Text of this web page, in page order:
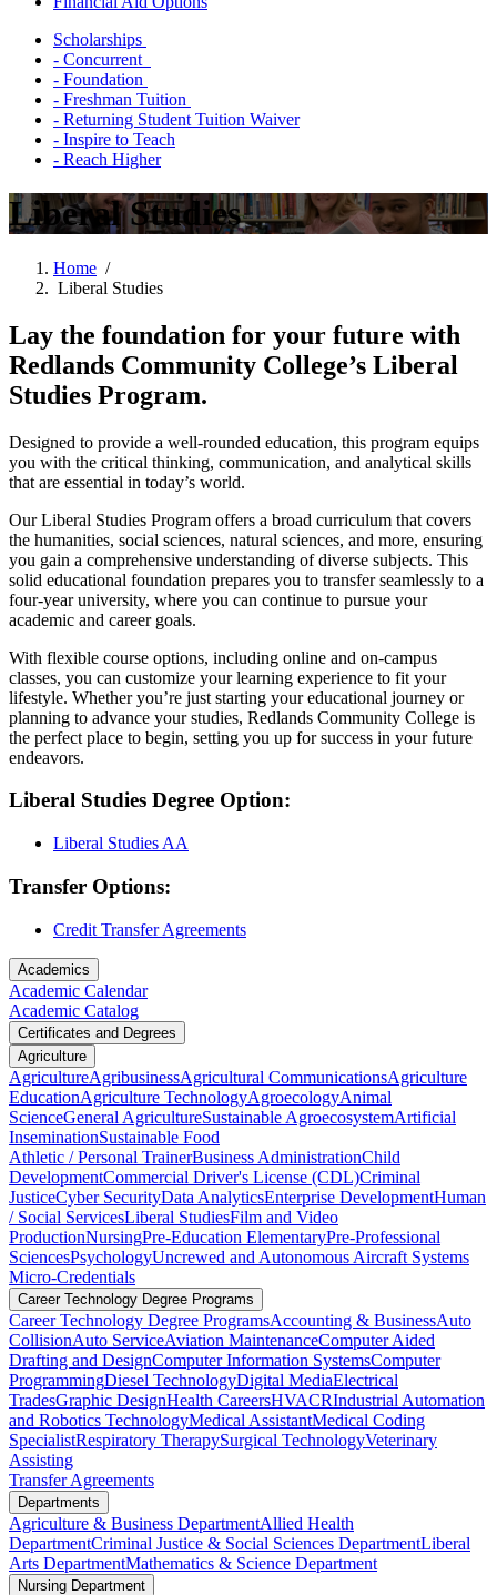
Scholarships
- Concurrent
- Foundation
- Freshman Tuition
- Returning Student Tuition Waiver
- Inspire to Teach
- Reach Higher
Liberal Studies
Home /
Liberal Studies
Lay the foundation for your future with
Redlands Community College’s Liberal
Studies Program.
Designed to provide a well-rounded education, this program equips
you with the critical thinking, communication, and analytical skills
that are essential in today’s world.
Our Liberal Studies Program offers a broad curriculum that covers
the humanities, social sciences, natural sciences, and more, ensuring
you gain a comprehensive understanding of diverse subjects. This
solid educational foundation prepares you to transfer seamlessly to a
four-year university, where you can continue to pursue your
academic and career goals.
With flexible course options, including online and on-campus
classes, you can customize your learning experience to fit your
lifestyle. Whether you’re just starting your educational journey or
planning to advance your studies, Redlands Community College is
the perfect place to begin, setting you up for success in your future
endeavors.
Liberal Studies Degree Option:
Liberal Studies AA
Transfer Options:
Credit Transfer Agreements
Academics
Academic Calendar
Academic Catalog
Certificates and Degrees
Agriculture
AgricultureAgribusinessAgricultural CommunicationsAgriculture
EducationAgriculture TechnologyAgroecologyAnimal
ScienceGeneral AgricultureSustainable AgroecosystemArtificial
InseminationSustainable Food
Athletic / Personal TrainerBusiness AdministrationChild
DevelopmentCommercial Driver's License (CDL)Criminal
JusticeCyber SecurityData AnalyticsEnterprise DevelopmentHuman
/ Social ServicesLiberal StudiesFilm and Video
ProductionNursingPre-Education ElementaryPre-Professional
SciencesPsychologyUncrewed and Autonomous Aircraft Systems
Micro-Credentials
Career Technology Degree Programs
Career Technology Degree ProgramsAccounting & BusinessAuto
CollisionAuto ServiceAviation MaintenanceComputer Aided
Drafting and DesignComputer Information SystemsComputer
ProgrammingDiesel TechnologyDigital MediaElectrical
TradesGraphic DesignHealth CareersHVACRIndustrial Automation
and Robotics TechnologyMedical AssistantMedical Coding
SpecialistRespiratory TherapySurgical TechnologyVeterinary
Assisting
Transfer Agreements
Departments
Agriculture & Business DepartmentAllied Health
DepartmentCriminal Justice & Social Sciences DepartmentLiberal
Arts DepartmentMathematics & Science Department
Nursing Department